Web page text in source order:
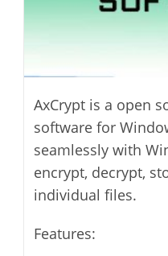
AxCrypt is a open
software for
seamlessly with
encrypt, decrypt,
individual files.
Features: